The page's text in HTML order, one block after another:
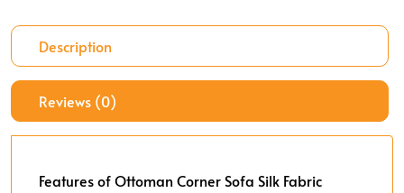
Description
Reviews (0)
Features of Ottoman Corner Sofa Silk Fabric